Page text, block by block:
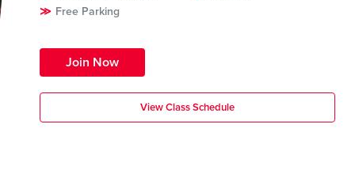
Free Parking
Join Now
View Class Schedule